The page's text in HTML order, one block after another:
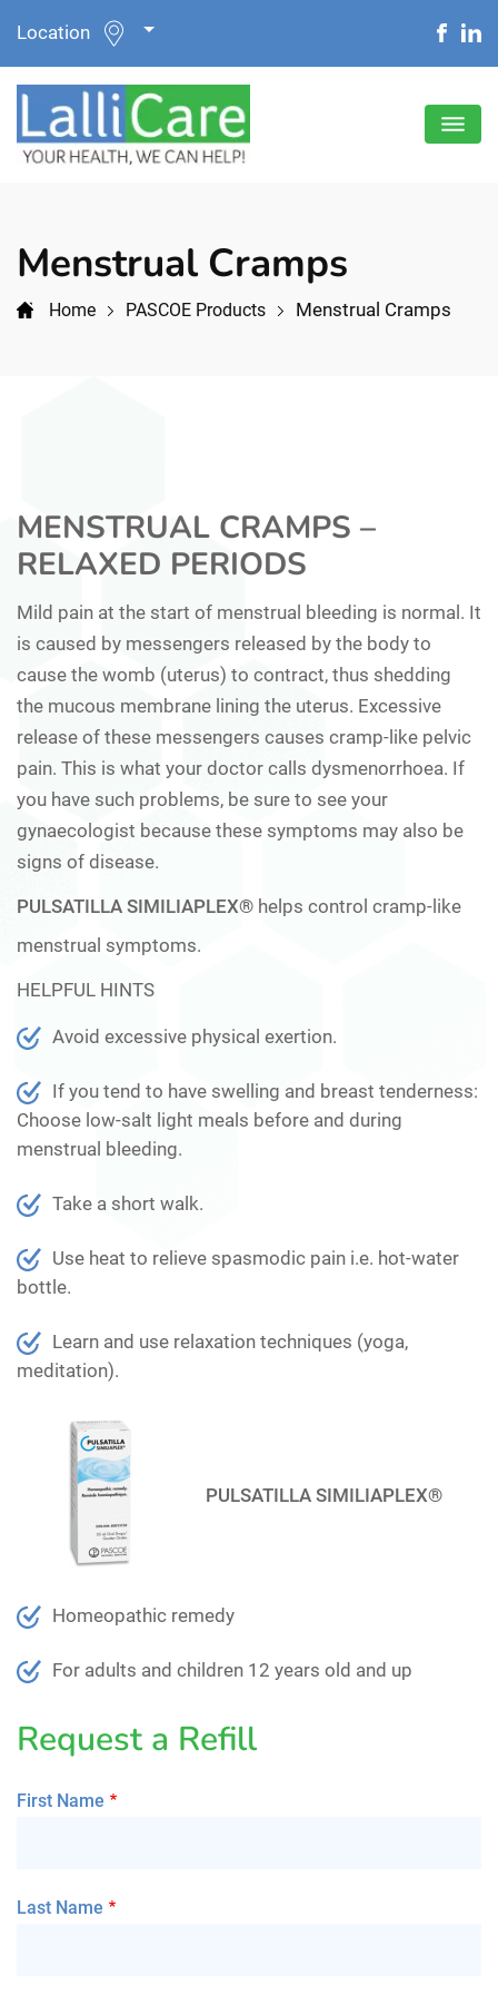
Location
Menstrual Cramps
Home PASCOE Products Menstrual Cramps
MENSTRUAL CRAMPS –
RELAXED PERIODS
Mild pain at the start of menstrual bleeding is normal. It
is caused by messengers released by the body to
cause the womb (uterus) to contract, thus shedding
the mucous membrane lining the uterus. Excessive
release of these messengers causes cramp-like pelvic
pain. This is what your doctor calls dysmenorrhoea. If
you have such problems, be sure to see your
gynaecologist because these symptoms may also be
signs of disease.
PULSATILLA SIMILIAPLEX® helps control cramp-like
menstrual symptoms.
HELPFUL HINTS
Avoid excessive physical exertion.
If you tend to have swelling and breast tenderness:
Choose low-salt light meals before and during
menstrual bleeding.
Take a short walk.
Use heat to relieve spasmodic pain i.e. hot-water
bottle.
Learn and use relaxation techniques (yoga,
meditation).
PULSATILLA SIMILIAPLEX®
Homeopathic remedy
For adults and children 12 years old and up
Request a Refill
First Name
Last Name